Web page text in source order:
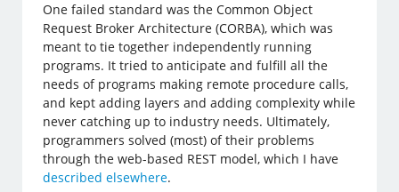
One failed standard was the Common Object
Request Broker Architecture (CORBA), which was
meant to tie together independently running
programs. It tried to anticipate and fulfill all the
needs of programs making remote procedure calls,
and kept adding layers and adding complexity while
never catching up to industry needs. Ultimately,
programmers solved (most) of their problems
through the web-based REST model, which I have
described elsewhere.